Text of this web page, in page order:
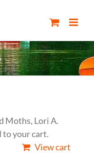
Moths, Lori A.
to your cart.
View cart